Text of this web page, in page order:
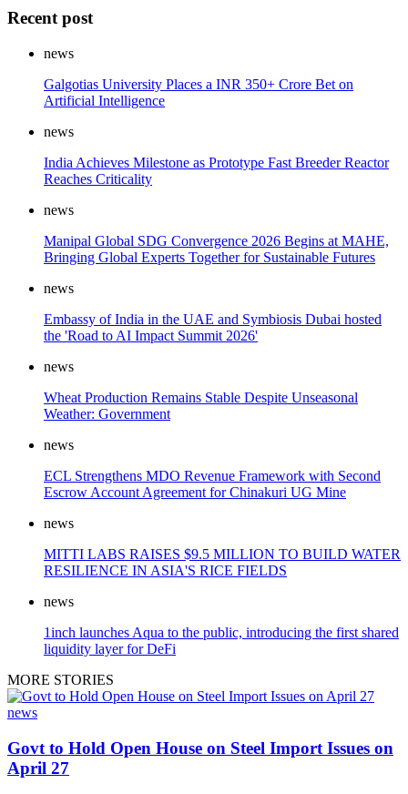
Recent post
news
Galgotias University Places a INR 350+ Crore Bet on
Artificial Intelligence
news
India Achieves Milestone as Prototype Fast Breeder Reactor
Reaches Criticality
news
Manipal Global SDG Convergence 2026 Begins at MAHE,
Bringing Global Experts Together for Sustainable Futures
news
Embassy of India in the UAE and Symbiosis Dubai hosted
the 'Road to AI Impact Summit 2026'
news
Wheat Production Remains Stable Despite Unseasonal
Weather: Government
news
ECL Strengthens MDO Revenue Framework with Second
Escrow Account Agreement for Chinakuri UG Mine
news
MITTI LABS RAISES $9.5 MILLION TO BUILD WATER
RESILIENCE IN ASIA'S RICE FIELDS
news
1inch launches Aqua to the public, introducing the first shared
liquidity layer for DeFi
MORE STORIES
news
Govt to Hold Open House on Steel Import Issues on
April 27